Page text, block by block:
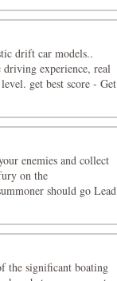
drift car models..
experience, real
get best score - Get
enemies and collect
on the
should go Lead
the significant boating